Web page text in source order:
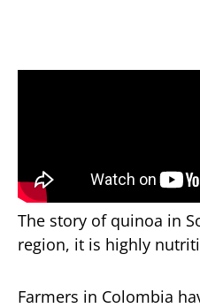
The story of quinoa in
region, it is highly
Farmers in Colombia